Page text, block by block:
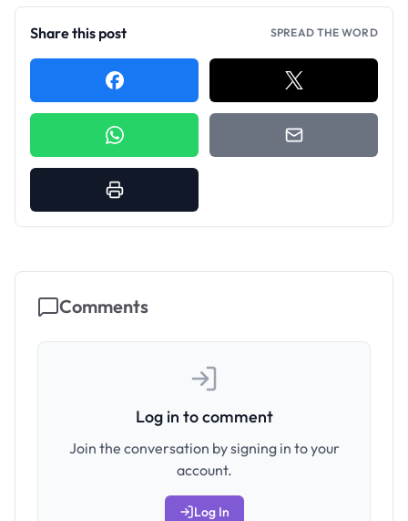
Share this post SPREAD THE WORD
Comments
Log in to comment
Join the conversation by signing in to your
account.
Log In